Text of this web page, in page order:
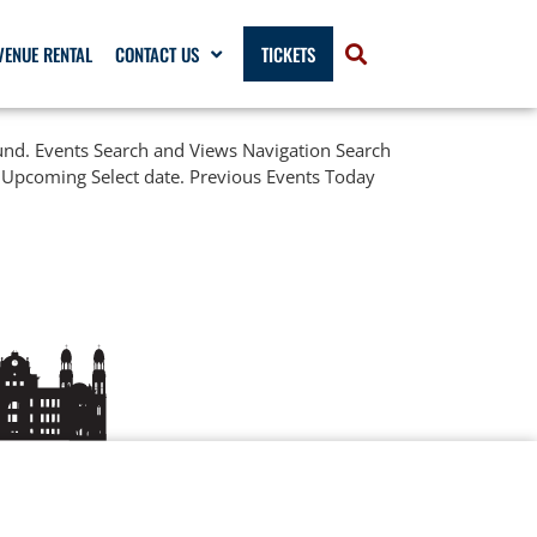
RENTAL CONTACT US TICKETS
Events Search and Views Navigation Search
Select date. Previous Events Today